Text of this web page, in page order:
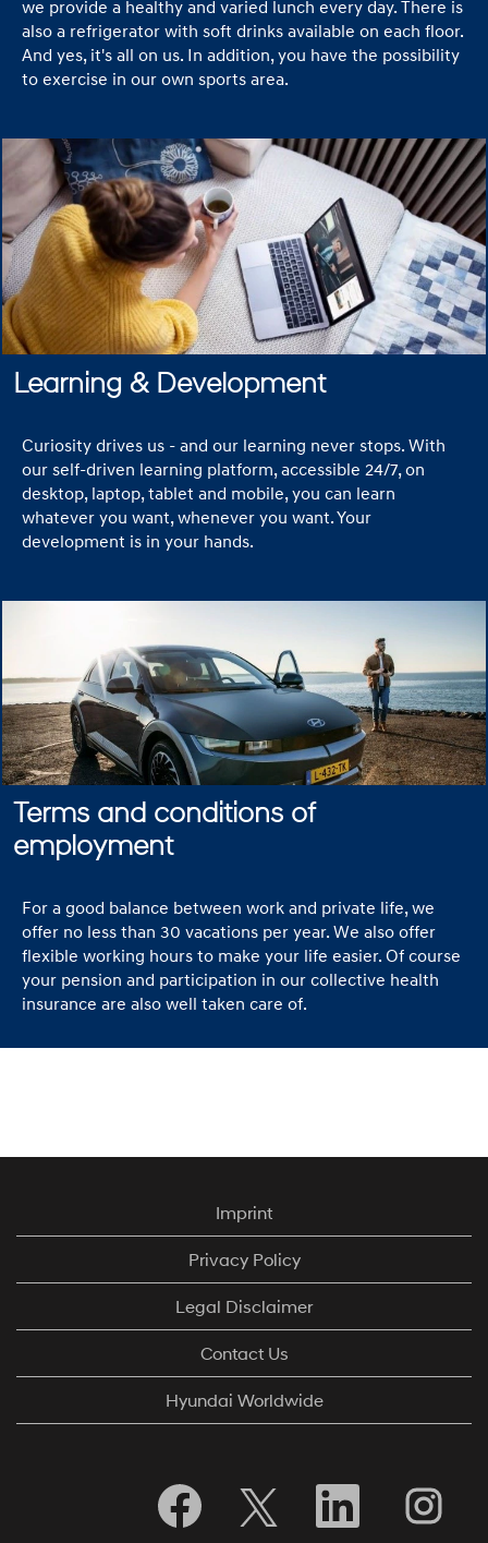
grow in a
professional but
informal setting.
we provide a healthy and varied lunch every day. There is
also a refrigerator with soft drinks available on each floor.
And yes, it's all on us. In addition, you have the possibility
to exercise in our own sports area.
Learning & Development
Curiosity drives us - and our learning never stops. With
our self-driven learning platform, accessible 24/7, on
desktop, laptop, tablet and mobile, you can learn
whatever you want, whenever you want. Your
development is in your hands.
Terms and conditions of
employment
For a good balance between work and private life, we
offer no less than 30 vacations per year. We also offer
flexible working hours to make your life easier. Of course
your pension and participation in our collective health
insurance are also well taken care of.
Imprint
Privacy Policy
Legal Disclaimer
Contact Us
Hyundai Worldwide
e
a
S
e
a
S
a
e
a